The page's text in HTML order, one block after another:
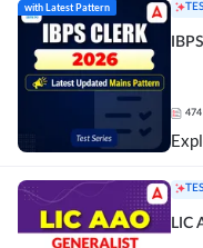
with Latest Pattern
474
LIC